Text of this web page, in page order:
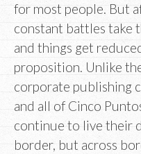
for most people. But
constant battles take
and things get
proposition. Unlike
corporate publishing
and all of Cinco
continue to live their
border, but across